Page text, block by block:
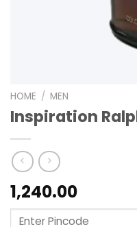
HOME / MEN
Inspiration
1,240.00